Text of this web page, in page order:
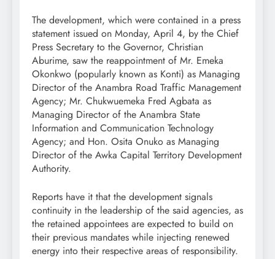
The development, which were contained in a press
statement issued on Monday, April 4, by the Chief
Press Secretary to the Governor, Christian
Aburime, saw the reappointment of Mr. Emeka
Okonkwo (popularly known as Konti) as Managing
Director of the Anambra Road Traffic Management
Agency; Mr. Chukwuemeka Fred Agbata as
Managing Director of the Anambra State
Information and Communication Technology
Agency; and Hon. Osita Onuko as Managing
Director of the Awka Capital Territory Development
Authority.
Reports have it that the development signals
continuity in the leadership of the said agencies, as
the retained appointees are expected to build on
their previous mandates while injecting renewed
energy into their respective areas of responsibility.